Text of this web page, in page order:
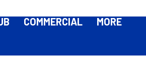
COMMERCIAL MORE